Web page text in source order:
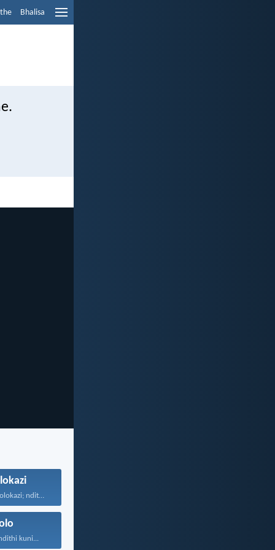
Bhalisa
Bahlonele abahlolokazi; ndithetha abahlolokazi...
kuni...